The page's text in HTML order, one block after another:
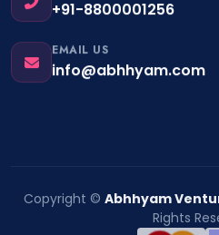
+91-8800001256
EMAIL US
info@abhhyam.com
Copyright © Abhhyam
Rights